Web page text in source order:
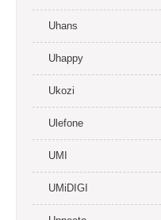
Uhans
Uhappy
Ukozi
Ulefone
UMI
UMiDIGI